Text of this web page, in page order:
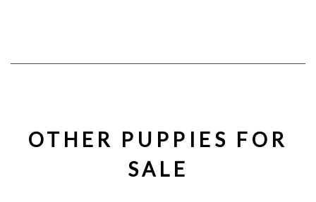
OTHER PUPPIES FOR
SALE